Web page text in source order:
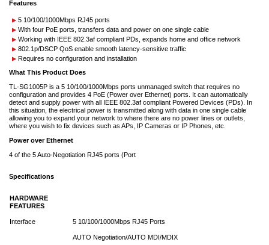
Features
5 10/100/1000Mbps RJ45 ports
With four PoE ports, transfers data and power on one single cable
Working with IEEE 802.3af compliant PDs, expands home and office network
802.1p/DSCP QoS enable smooth latency-sensitive traffic
Requires no configuration and installation
What This Product Does
TL-SG1005P is a 5 10/100/1000Mbps ports unmanaged switch that requires no
configuration and provides 4 PoE (Power over Ethernet) ports. It can automatically
detect and supply power with all IEEE 802.3af compliant Powered Devices (PDs). In
this situation, the electrical power is transmitted along with data in one single cable
allowing you to expand your network to where there are no power lines or outlets,
where you wish to fix devices such as APs, IP Cameras or IP Phones, etc.
Power over Ethernet
4 of the 5 Auto-Negotiation RJ45 ports (Port
Specifications
HARDWARE
FEATURES
Interface 5 10/100/1000Mbps RJ45 Ports
AUTO Negotiation/AUTO MDI/MDIX